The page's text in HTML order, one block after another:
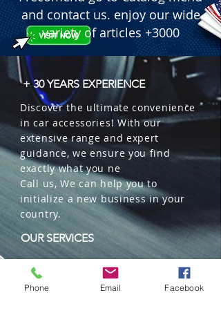
and contact us. enjoy our wide
variety of articles +3000
+ 30 YEARS EXPERIENCE
Discover the ultimate convenience
in car accessories! With our
extensive range and expert
guidance, we ensure you find
exactly what you ne
Call us, We can help you to
initialize a new business in your
country.
OUR SERVICES
Wholesales
Distributions
Representation
Phone Email Facebook